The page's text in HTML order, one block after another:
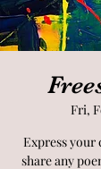
Fri,
Express
share any